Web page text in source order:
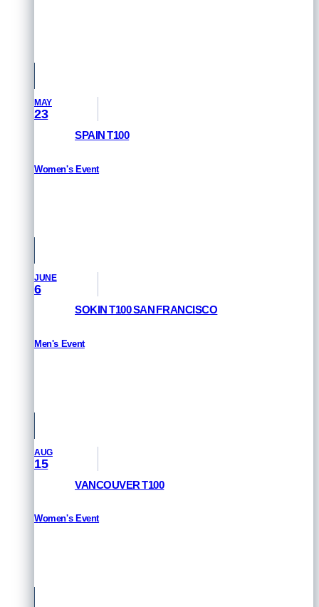
MAY
23
SPAIN T100
Women's Event
JUNE
6
SOKIN T100 SAN FRANCISCO
Men's Event
AUG
15
VANCOUVER T100
Women's Event